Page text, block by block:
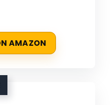
AMAZON